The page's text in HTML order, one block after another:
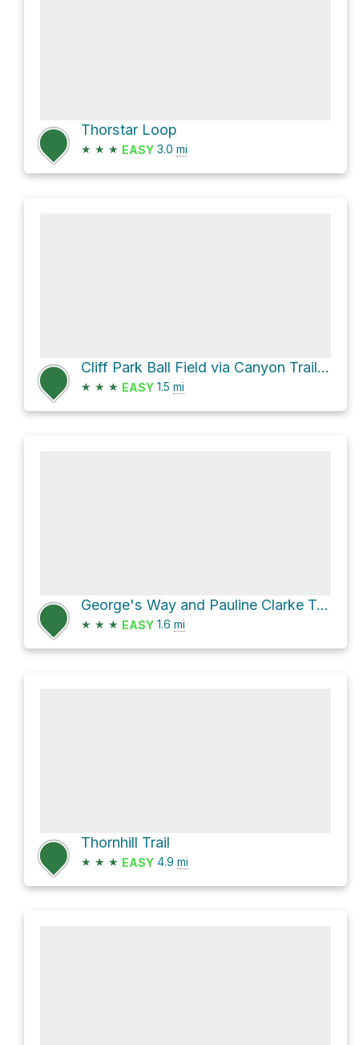
Thorstar Loop
★ ★ ★ EASY 3.0 mi
Cliff Park Ball Field via Canyon Trail and Pine Ridge Trail
★ ★ ★ EASY 1.5 mi
George's Way and Pauline Clarke Trail Loop
★ ★ ★ EASY 1.6 mi
Thornhill Trail
★ ★ ★ EASY 4.9 mi